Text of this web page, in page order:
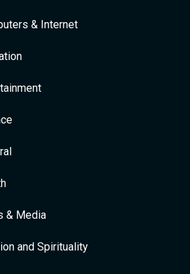
& Internet
& Media
and Spirituality